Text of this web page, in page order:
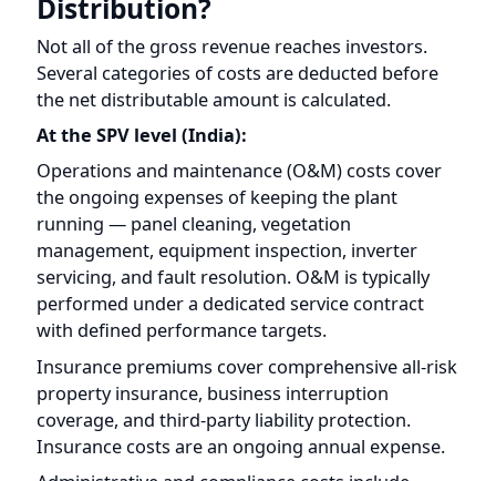
At the SPV level (India):
Operations and maintenance (O&M) costs cover
the ongoing expenses of keeping the plant
running — panel cleaning, vegetation
management, equipment inspection, inverter
performed under a dedicated service contract
with defined performance targets.
Insurance premiums cover comprehensive all-risk
property insurance, business interruption
coverage, and third-party liability protection.
Insurance costs are an ongoing annual expense.
Administrative and compliance costs include
accounting, audit, legal, regulatory filings, and
SPV-level governance expenses.
Applicable taxes at the SPV level depend on the